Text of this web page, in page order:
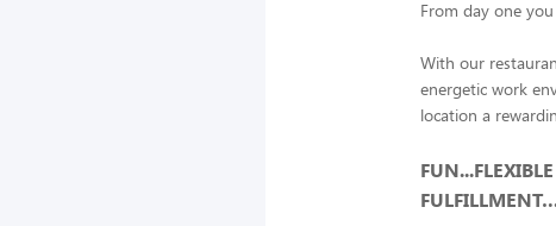
From day one
With our
energetic work
location a